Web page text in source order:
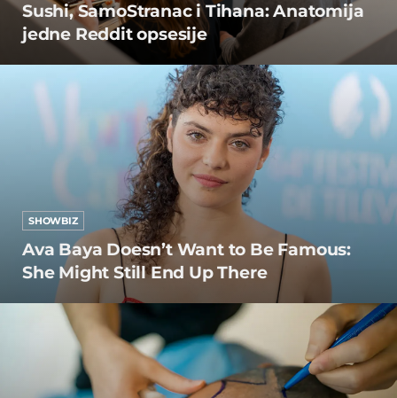
Sushi, SamoStranac i Tihana: Anatomija
jedne Reddit opsesije
SHOWBIZ
Ava Baya Doesn’t Want to Be Famous:
She Might Still End Up There